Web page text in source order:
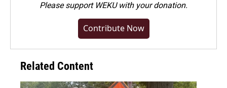
Pleasesupport WEKU with your donation.
Contribute Now
Related Content